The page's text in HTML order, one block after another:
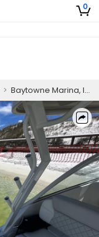
0
> Baytowne Marina, Inshore and Offshore Full Day Fishing Charter